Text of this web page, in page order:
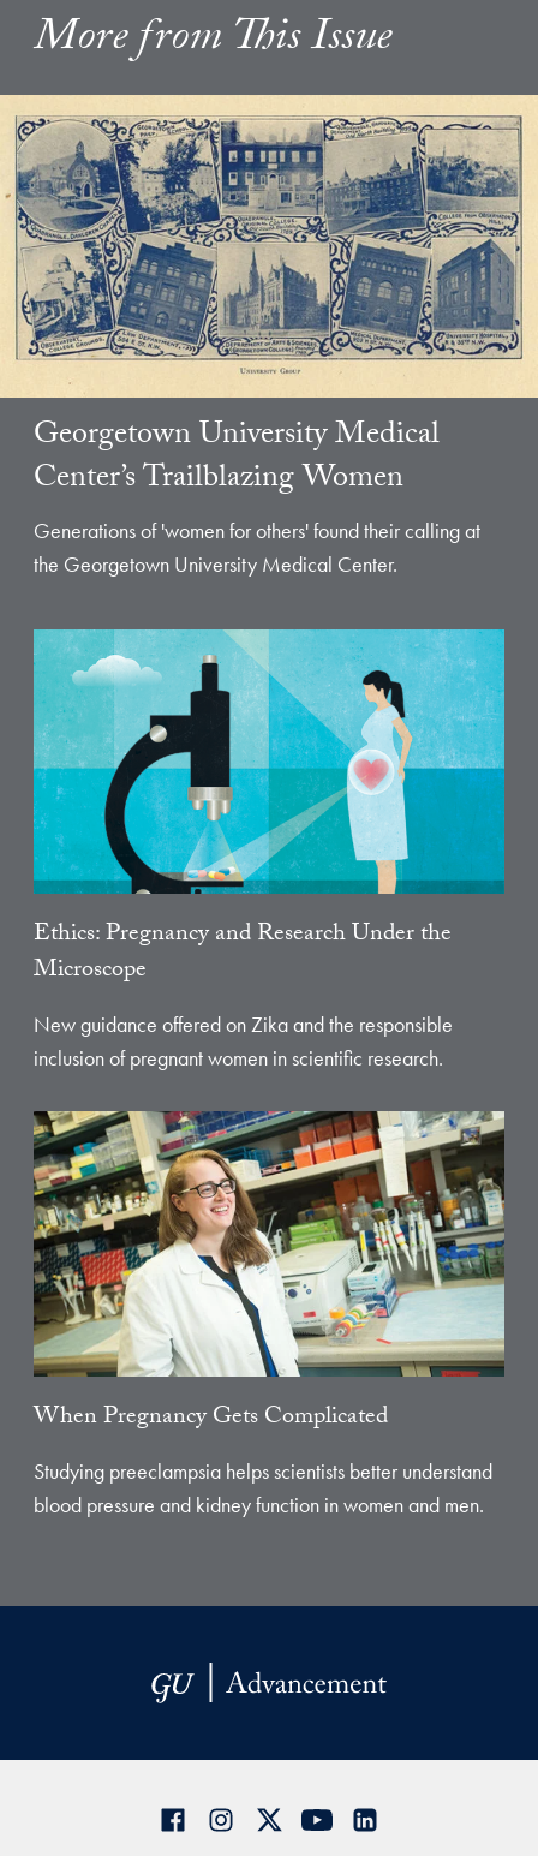
More from This Issue
Georgetown University Medical
Center’s Trailblazing Women
Generations of 'women for others' found their calling at
the Georgetown University Medical Center.
Ethics: Pregnancy and Research Under the
Microscope
New guidance offered on Zika and the responsible
inclusion of pregnant women in scientific research.
When Pregnancy Gets Complicated
Studying preeclampsia helps scientists better understand
blood pressure and kidney function in women and men.